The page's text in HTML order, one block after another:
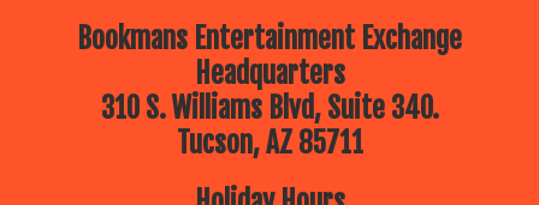
Bookmans Entertainment Exchange
Headquarters
310 S. Williams Blvd, Suite 340.
Tucson, AZ 85711